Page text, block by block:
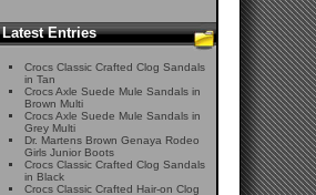
Latest Entries
Crocs Classic Crafted Clog Sandals
in Tan
Crocs Axle Suede Mule Sandals in
Brown Multi
Crocs Axle Suede Mule Sandals in
Grey Multi
Dr. Martens Brown Genaya Rodeo
Girls Junior Boots
Crocs Classic Crafted Clog Sandals
in Black
Crocs Classic Crafted Hair-on Clog